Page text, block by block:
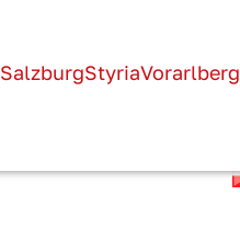
SalzburgStyriaVorarlberg